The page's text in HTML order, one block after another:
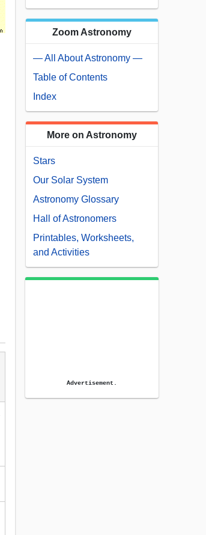
Zoom Astronomy
— All About Astronomy —
Table of Contents
Index
More on Astronomy
Stars
Our Solar System
Astronomy Glossary
Hall of Astronomers
Printables, Worksheets,
and Activities
Advertisement.